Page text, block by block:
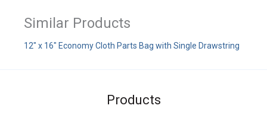
Similar Products
12" x 16" Economy Cloth Parts Bag with Single Drawstring
Products